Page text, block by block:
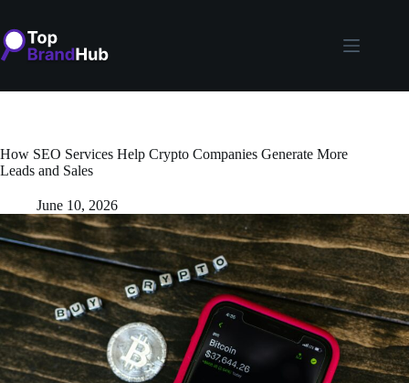
content
How SEO Services Help Crypto Companies Generate More
Leads and Sales
June 10, 2026